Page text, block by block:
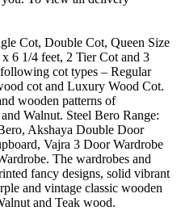
Cot, Double Cot, Queen Size
6 1/4 feet, 2 Tier Cot and 3
cot types – Regular
cot and Luxury Wood Cot.
wooden patterns of
Walnut. Steel Bero Range:
Akshaya Double Door
Vajra 3 Door Wardrobe
The wardrobes and
fancy designs, solid vibrant
and vintage classic wooden
and Teak wood.